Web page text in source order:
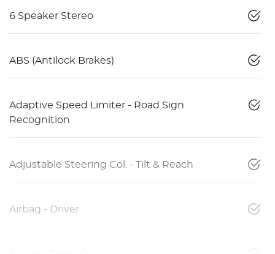
6 Speaker Stereo
ABS (Antilock Brakes)
Adaptive Speed Limiter - Road Sign
Recognition
Adjustable Steering Col. - Tilt & Reach
Airbag - Driver